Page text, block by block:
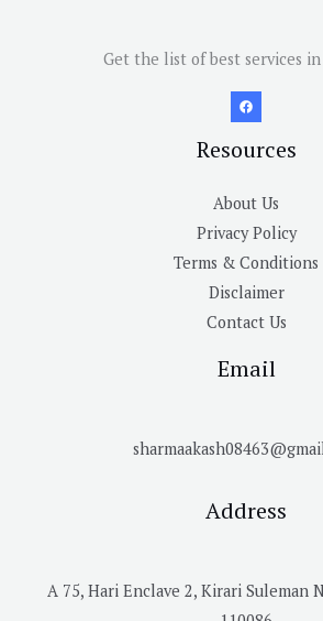
Get the list of best services
Resources
About Us
Privacy Policy
Terms & Conditions
Disclaimer
Contact Us
Email
Address
A 75, Hari Enclave 2, Kirari Suleman